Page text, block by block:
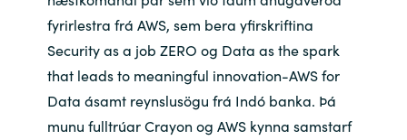
Bulgaria
Czechia
Denmark
Career
Channel partner
fyrirlestra frá AWS, sem bera yfirskriftina
Security as a job ZERO og Data as the spark
that leads to meaningful innovation-AWS for
Data ásamt reynslusögu frá Indó banka. Þá
munu fulltrúar Crayon og AWS kynna samstarf